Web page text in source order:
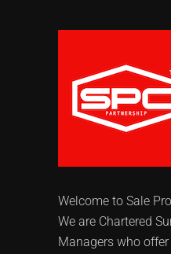
Welcome to Sale
We are Chartered
Managers who